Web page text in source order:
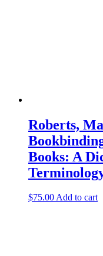
Roberts,
Books: A
$75.00Add to cart